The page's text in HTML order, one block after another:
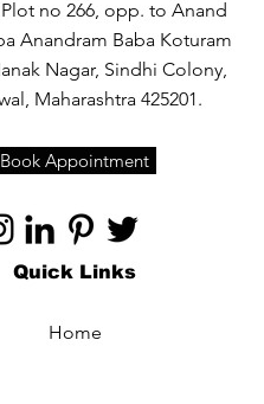
no 266, opp. to Anand
Anandram Baba Koturam
Nagar, Sindhi Colony,
Maharashtra 425201.
Book Appointment
Quick Links
Home